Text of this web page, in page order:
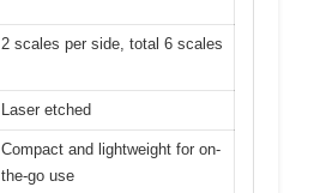
2 scales per side, total 6 scales
Laser etched
Compact and lightweight for on-
the-go use